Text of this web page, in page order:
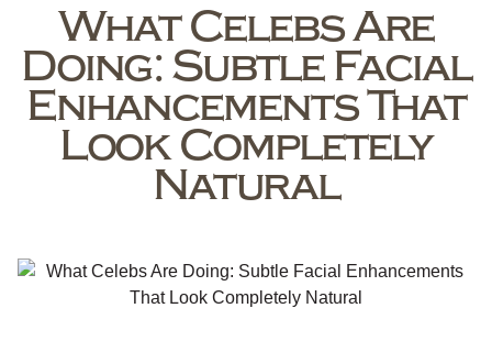
What Celebs Are
Doing: Subtle Facial
Enhancements That
Look Completely
Natural